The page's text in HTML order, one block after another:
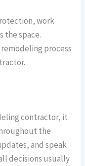
work
the space.
process
contractor, it
the
and speak
decisions usually